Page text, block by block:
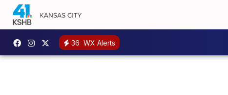
36 WX Alerts